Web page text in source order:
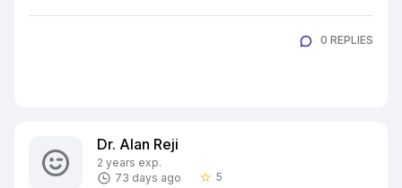
0 REPLIES
Dr. Alan Reji
2 years exp.
73 days ago
star_border 5